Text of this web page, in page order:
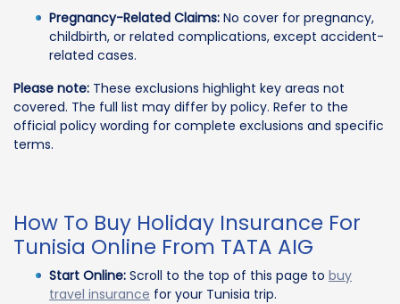
Pregnancy-Related Claims: No cover for pregnancy,
childbirth, or related complications, except accident-
related cases.
Please note: These exclusions highlight key areas not
covered. The full list may differ by policy. Refer to the
official policy wording for complete exclusions and specific
terms.
How To Buy Holiday Insurance For
Tunisia Online From TATA AIG
Start Online: Scroll to the top of this page to buy
travel insurance for your Tunisia trip.